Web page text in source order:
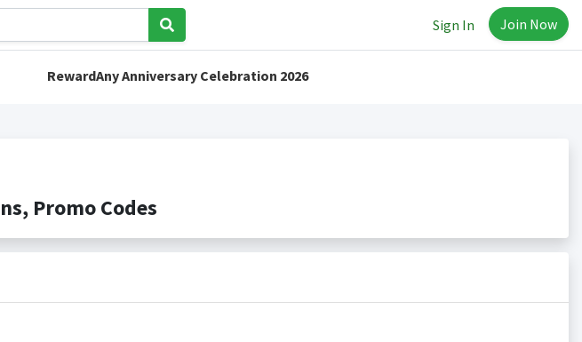
Sign In Join Now
RewardAny Anniversary Celebration 2026
Promo Codes